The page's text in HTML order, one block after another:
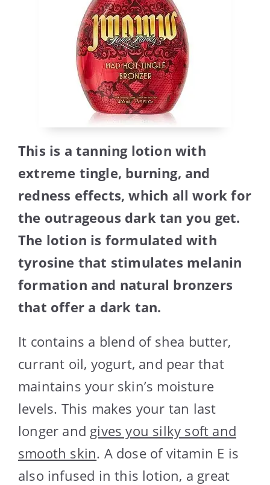
This is a tanning lotion with
extreme tingle, burning, and
redness effects, which all work for
the outrageous dark tan you get.
The lotion is formulated with
tyrosine that stimulates melanin
formation and natural bronzers
that offer a dark tan.
It contains a blend of shea butter,
currant oil, yogurt, and pear that
maintains your skin’s moisture
levels. This makes your tan last
longer and gives you silky soft and
smooth skin. A dose of vitamin E is
also infused in this lotion, a great